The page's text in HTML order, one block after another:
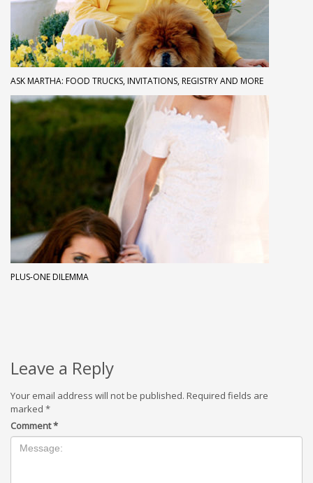
ASK MARTHA: FOOD TRUCKS, INVITATIONS, REGISTRY AND MORE
PLUS-ONE DILEMMA
Leave a Reply
Your email address will not be published. Required fields are
marked *
Comment*